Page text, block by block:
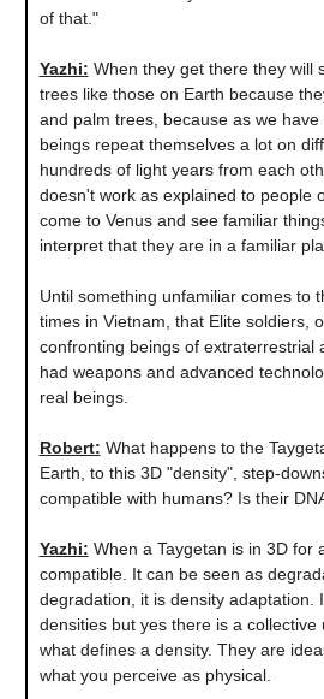
of that."
Yazhi: When they get there they will
trees like those on Earth because
and palm trees, because as we
beings repeat themselves a lot on
hundreds of light years from each
doesn't work as explained to people
come to Venus and see familiar
interpret that they are in a familiar
Until something unfamiliar comes to
times in Vietnam, that Elite soldiers,
confronting beings of extraterrestrial
had weapons and advanced
real beings.
Robert: What happens to the
Earth, to this 3D "density", step-
compatible with humans? Is their
Yazhi: When a Taygetan is in 3D for
compatible. It can be seen as
degradation, it is density adaptation.
densities but yes there is a collective
what defines a density. They are
what you perceive as physical.